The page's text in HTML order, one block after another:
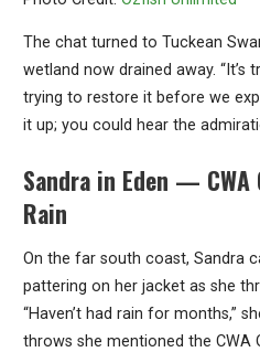
The chat turned to Tuckean
wetland now drained away. “It’s
trying to restore it before we
it up; you could hear the
Sandra in Eden —
Rain
On the far south coast, Sandra
pattering on her jacket as she
“Haven’t had rain for months,”
throws she mentioned the CWA